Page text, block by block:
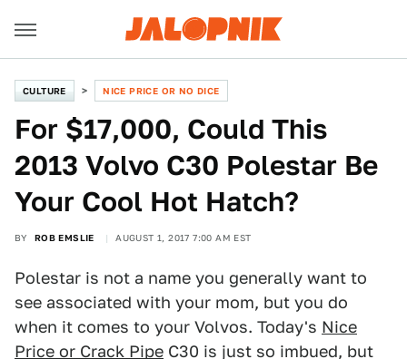
CULTURE NICE PRICE OR NO DICE
For $17,000, Could This
2013 Volvo C30 Polestar Be
Your Cool Hot Hatch?
BY ROB EMSLIE AUGUST 1, 2017 7:00 AM EST
Polestar is not a name you generally want to
see associated with your mom, but you do
when it comes to your Volvos. Today's Nice
Price or Crack Pipe C30 is just so imbued, but